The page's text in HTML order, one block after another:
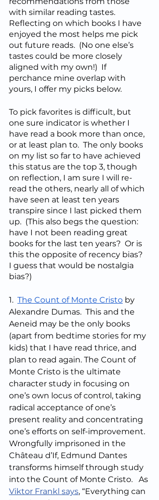
with similar reading tastes.
Reflecting on which books I have
enjoyed the most helps me pick
out future reads.  (No one else’s
tastes could be more closely
aligned with my own!)  If
perchance mine overlap with
yours, I offer my picks below.
To pick favorites is difficult, but
one sure indicator is whether I
have read a book more than once,
or at least plan to.  The only books
on my list so far to have achieved
this status are the top 3, though
on reflection, I am sure I will re-
read the others, nearly all of which
have seen at least ten years
transpire since I last picked them
up.  (This also begs the question:
have I not been reading great
books for the last ten years?  Or is
this the opposite of recency bias?
I guess that would be nostalgia
bias?)
1. The Count of Monte Cristo by
Alexandre Dumas.  This and the
Aeneid may be the only books
(apart from bedtime stories for my
kids) that I have read thrice, and
plan to read again. The Count of
Monte Cristo is the ultimate
character study in focusing on
one’s own locus of control, taking
radical acceptance of one’s
present reality and concentrating
one’s efforts on self-improvement.
Wrongfully imprisoned in the
Château d’If, Edmund Dantes
transforms himself through study
into the Count of Monte Cristo.   As
Viktor Frankl says, “Everything can